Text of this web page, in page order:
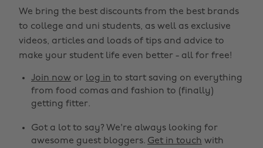
We bring the best discounts from the best brands
to college and uni students, as well as exclusive
videos, articles and loads of tips and advice to
make your student life even better - all for free!
Join now or log in to start saving on everything
from food comas and fashion to (finally)
getting fitter.
Got a lot to say? We're always looking for
awesome guest bloggers. Get in touch with
Australia
Belgique
Brasil
Canada
España
Nederland
New Zealand
Norge
Österreich
Schweiz
South Korea